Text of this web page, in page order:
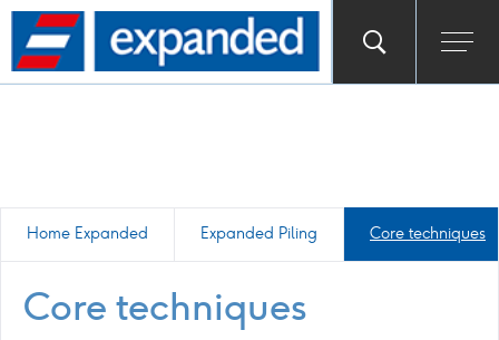
Go
to
Toggle
search
Open
Home Expanded Expanded Piling Core techniques
Core techniques